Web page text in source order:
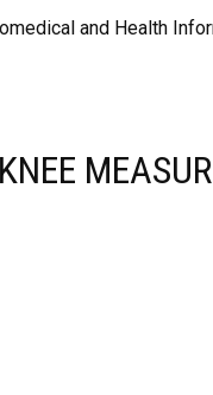
and Health